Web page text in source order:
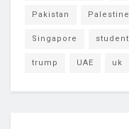
Pakistan Palestine
Singapore student
trump UAE uk